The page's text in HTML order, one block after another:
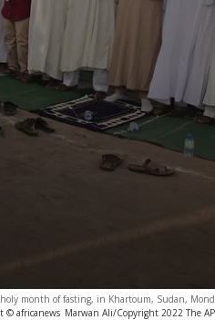
month of fasting, in Khartoum, Sudan,
© africanews Marwan Ali/Copyright 2022 The